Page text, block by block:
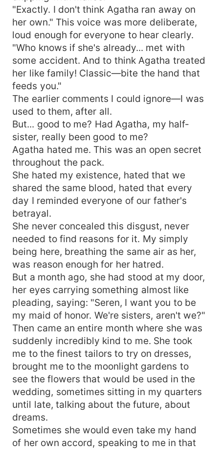
"Exactly. I don't think Agatha ran away on
her own." This voice was more deliberate,
loud enough for everyone to hear clearly.
"Who knows if she's already... met with
some accident. And to think Agatha treated
her like family! Classic—bite the hand that
feeds you."
The earlier comments I could ignore—I was
used to them, after all.
But... good to me? Had Agatha, my half-
sister, really been good to me?
Agatha hated me. This was an open secret
throughout the pack.
She hated my existence, hated that we
shared the same blood, hated that every
day I reminded everyone of our father's
betrayal.
She never concealed this disgust, never
needed to find reasons for it. My simply
being here, breathing the same air as her,
was reason enough for her hatred.
But a month ago, she had stood at my door,
her eyes carrying something almost like
pleading, saying: "Seren, I want you to be
my maid of honor. We're sisters, aren't we?"
Then came an entire month where she was
suddenly incredibly kind to me. She took
me to the finest tailors to try on dresses,
brought me to the moonlight gardens to
see the flowers that would be used in the
wedding, sometimes sitting in my quarters
until late, talking about the future, about
dreams.
Sometimes she would even take my hand
of her own accord, speaking to me in that